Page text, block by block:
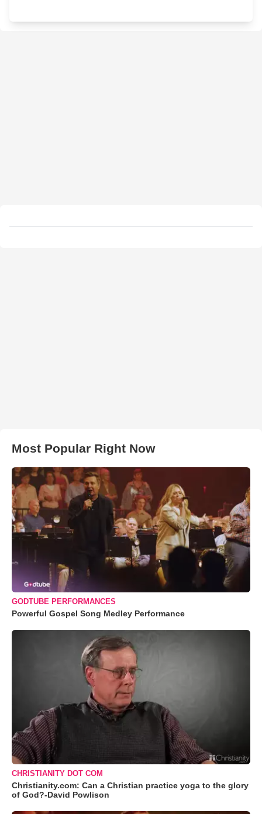
Most Popular Right Now
GODTUBE PERFORMANCES
Powerful Gospel Song Medley Performance
CHRISTIANITY DOT COM
Christianity.com: Can a Christian practice yoga to the glory
of God?-David Powlison